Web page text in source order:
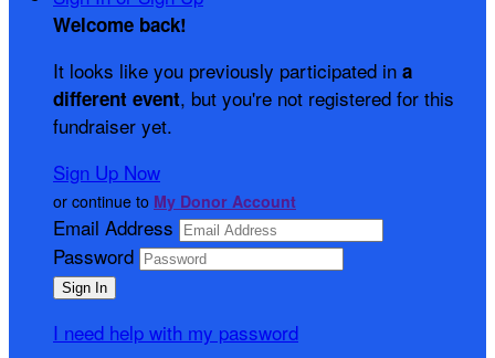
Welcome back!
It looks like you previously participated in a
different event, but you're not registered for this
fundraiser yet.
Sign Up Now
or continue to My Donor Account
Email Address
Password
I need help with my password